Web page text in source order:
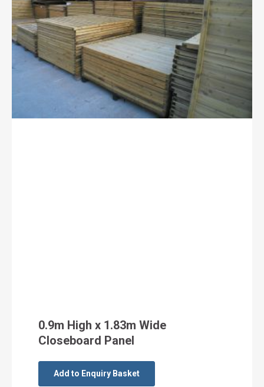
0.9m High x 1.83m Wide
Closeboard Panel
Add to Enquiry Basket